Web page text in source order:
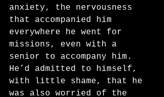
anxiety, the nervousness
that accompanied him
everywhere he went for
missions, even with a
senior to accompany him.
He’d admitted to himself,
with little shame, that he
was also worried of the